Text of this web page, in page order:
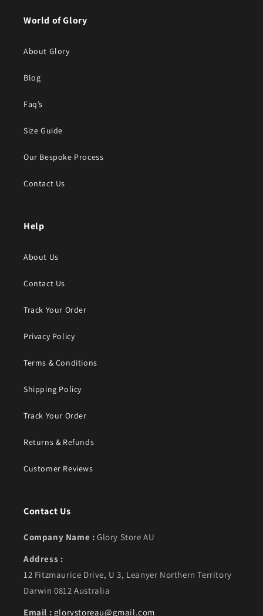
World of Glory
About Glory
Blog
Faq’s
Size Guide
Our Bespoke Process
Contact Us
Help
About Us
Contact Us
Track Your Order
Privacy Policy
Terms & Conditions
Shipping Policy
Track Your Order
Returns & Refunds
Customer Reviews
Contact Us
Company Name : Glory Store AU
Address :
12 Fitzmaurice Drive, U 3, Leanyer Northern Territory
Darwin 0812 Australia
Email : glorystoreau@gmail.com